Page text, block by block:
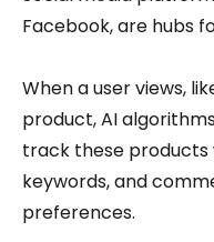
Facebook, are hubs
When a user views,
product, AI
track these products
keywords, and
preferences.